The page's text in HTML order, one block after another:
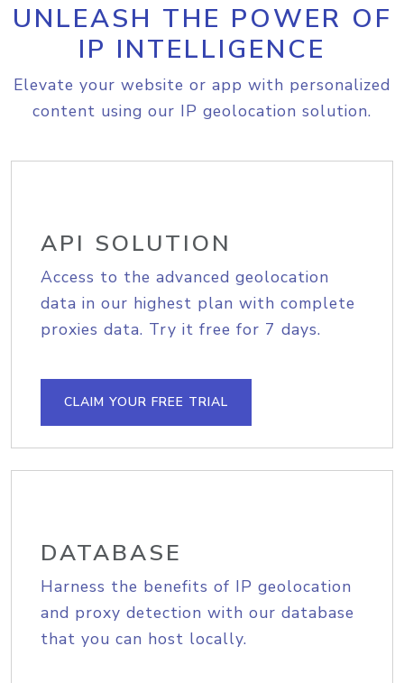
UNLEASH THE POWER OF
IP INTELLIGENCE
Elevate your website or app with personalized
content using our IP geolocation solution.
API SOLUTION
Access to the advanced geolocation
data in our highest plan with complete
proxies data. Try it free for 7 days.
CLAIM YOUR FREE TRIAL
DATABASE
Harness the benefits of IP geolocation
and proxy detection with our database
that you can host locally.